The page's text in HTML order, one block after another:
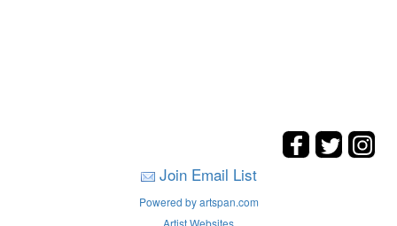
Join Email List
Powered by artspan.com
Artist Websites